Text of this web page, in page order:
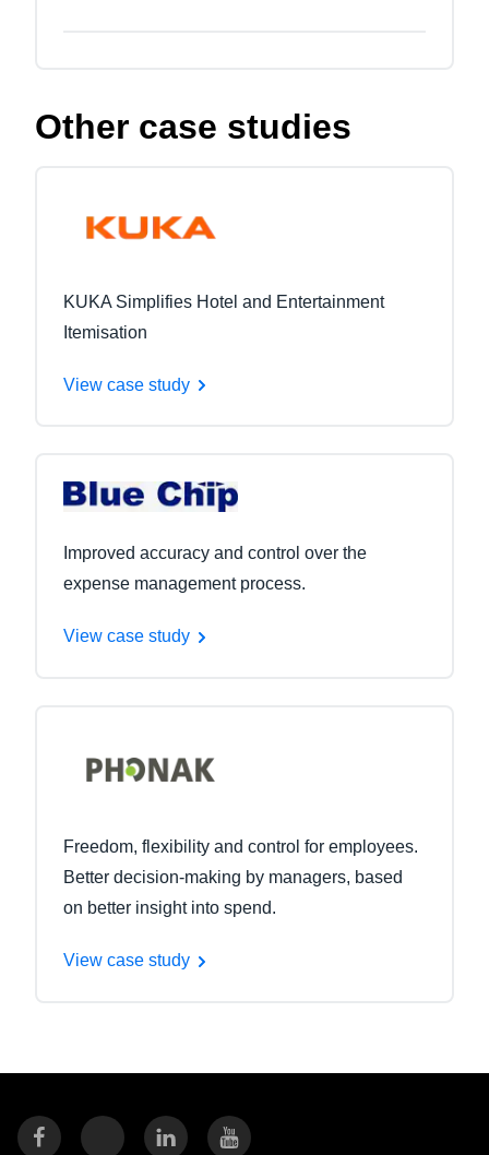
Other case studies
KUKA Simplifies Hotel and Entertainment
Itemisation
View case study
Improved accuracy and control over the
expense management process.
View case study
Freedom, flexibility and control for employees.
Better decision-making by managers, based
on better insight into spend.
View case study